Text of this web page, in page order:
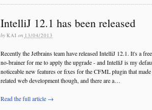
IntelliJ 12.1 has been released
by KAI on 13/04/2013
Recently the Jetbrains team have released IntelliJ 12.1. It's a
no-brainer for me to apply the upgrade - and IntelliJ is my
noticeable new features or fixes for the CFML plugin that
related web development though, and there are a…
Read the full article →